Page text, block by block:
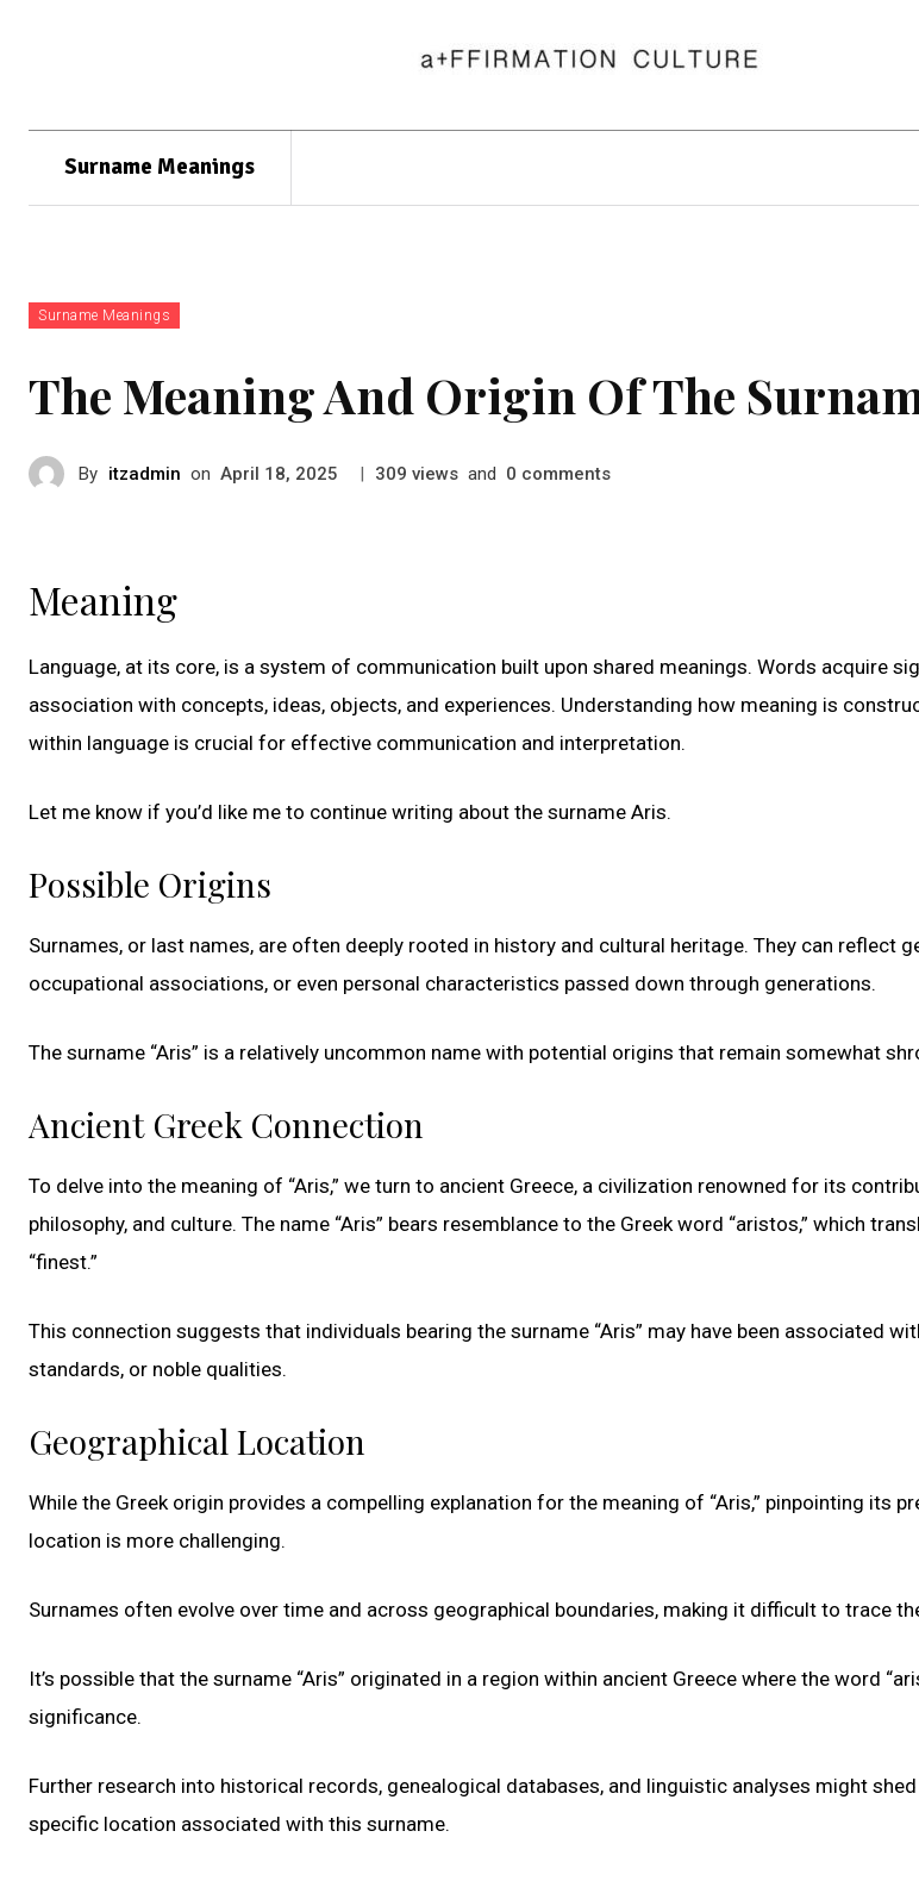
Surname Meanings
Surname Meanings
The Meaning And Origin Of The
By itzadmin on April 18, 2025 | 309 views and 0 comments
Meaning
Language, at its core, is a system of communication built upon shared meanings. Words acquire
association with concepts, ideas, objects, and experiences. Understanding how meaning is
within language is crucial for effective communication and interpretation.
Let me know if you’d like me to continue writing about the surname Aris.
Possible Origins
Surnames, or last names, are often deeply rooted in history and cultural heritage. They can reflect
occupational associations, or even personal characteristics passed down through generations.
The surname “Aris” is a relatively uncommon name with potential origins that remain somewhat
Ancient Greek Connection
To delve into the meaning of “Aris,” we turn to ancient Greece, a civilization renowned for its
philosophy, and culture. The name “Aris” bears resemblance to the Greek word “aristos,” which
“finest.”
This connection suggests that individuals bearing the surname “Aris” may have been associated
standards, or noble qualities.
Geographical Location
While the Greek origin provides a compelling explanation for the meaning of “Aris,” pinpointing its
location is more challenging.
Surnames often evolve over time and across geographical boundaries, making it difficult to trace
It’s possible that the surname “Aris” originated in a region within ancient Greece where the word
significance.
Further research into historical records, genealogical databases, and linguistic analyses might
specific location associated with this surname.